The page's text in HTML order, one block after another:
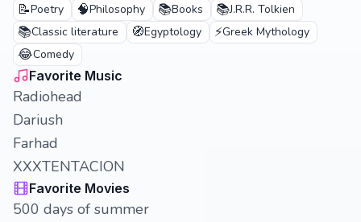
📝Poetry 🧠Philosophy 📚Books 📚J.R.R. Tolkien
📚Classic literature 🧭Egyptology ⚡Greek Mythology
😂Comedy
Favorite Music
Radiohead
Dariush
Farhad
XXXTENTACION
Favorite Movies
500 days of summer